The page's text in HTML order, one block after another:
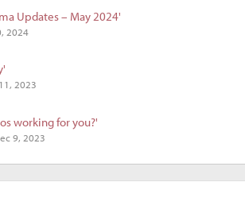
Updates – May 2024'
2024
2023
working for you?'
9, 2023